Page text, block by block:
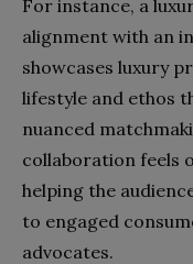
For instance, a
alignment with an
showcases luxury
lifestyle and ethos
nuanced
collaboration feels
helping the
to engaged
advocates.